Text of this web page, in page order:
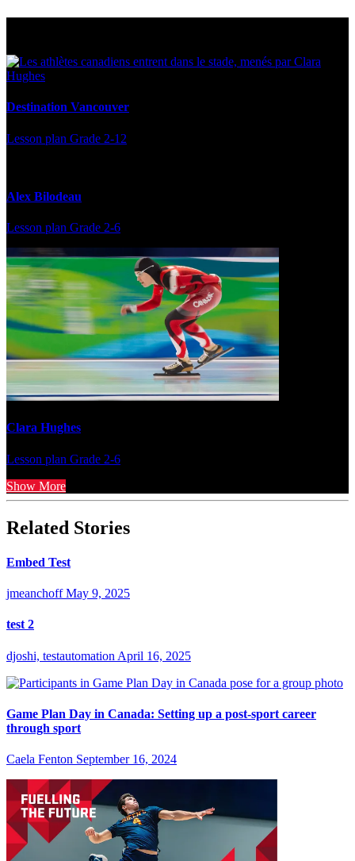
Destination Vancouver
Lesson plan Grade 2-12
Alex Bilodeau
Lesson plan Grade 2-6
Clara Hughes
Lesson plan Grade 2-6
Show More
Related Stories
Embed Test
jmeanchoff May 9, 2025
test 2
djoshi, testautomation April 16, 2025
Game Plan Day in Canada: Setting up a post-sport career
through sport
Caela Fenton September 16, 2024